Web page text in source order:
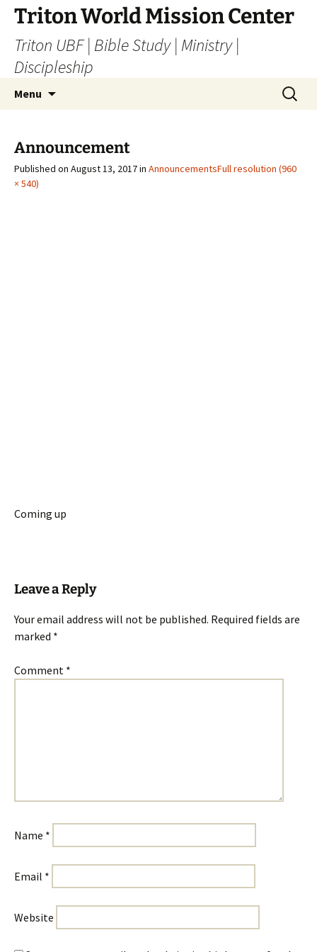
Skip
content
Triton World Mission Center
Triton UBF | Bible Study | Ministry |
Discipleship
Menu
Search
for:
Announcement
Published on August 13, 2017in AnnouncementsFull resolution (960
× 540)
Coming up
Leave a Reply
Your email address will not be published. Required fields are
marked *
Comment *
Name *
Email *
Website